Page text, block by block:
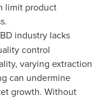
limit product
industry lacks
control
varying extraction
can undermine
growth. Without